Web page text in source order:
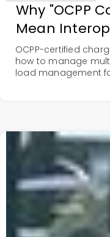
Why "OCPP
Mean
OCPP-certified
how to manage
load management